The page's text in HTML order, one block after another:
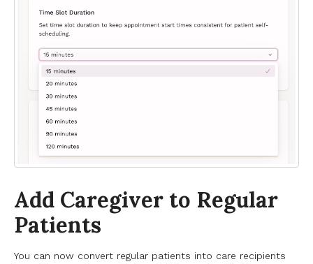
Add Caregiver to Regular
Patients
You can now convert regular patients into care recipients